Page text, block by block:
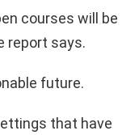
courses will be
report says.
future.
that have